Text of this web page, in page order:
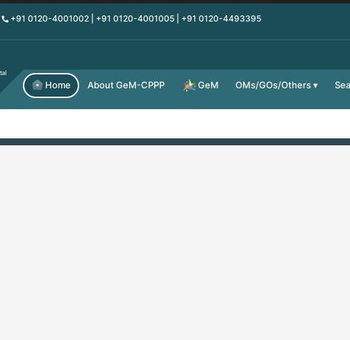
+91 0120-4001002 | +91 0120-4001005 | +91 0120-4493395
Home About GeM-CPPP GeM OMs/GOs/Others